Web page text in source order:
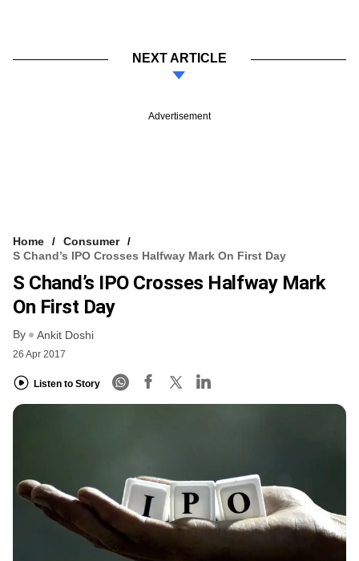
NEXT ARTICLE
Advertisement
Home
Consumer
S Chand’s IPO Crosses Halfway Mark On First Day
S Chand’s IPO Crosses Halfway Mark
On First Day
By Ankit Doshi
26 Apr 2017
Listen to Story